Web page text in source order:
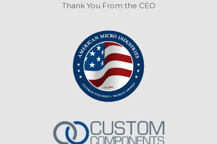
Thank You From the CEO